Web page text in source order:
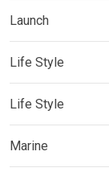
Launch
Life Style
Life Style
Marine